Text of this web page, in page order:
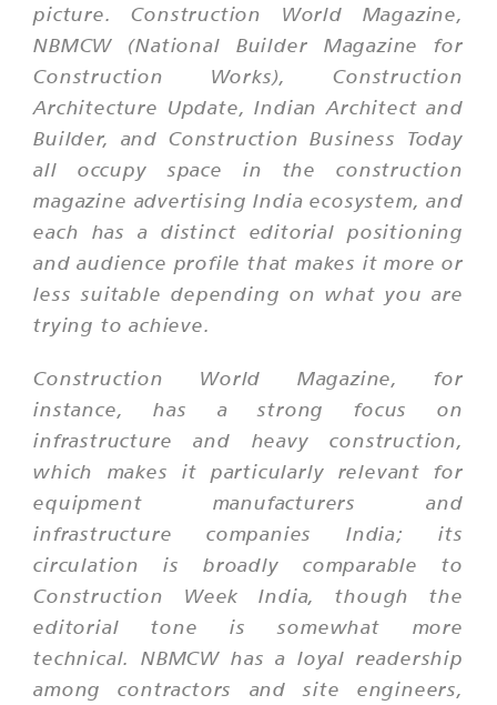
picture. Construction World Magazine,
NBMCW (National Builder Magazine for
Construction Works), Construction
Architecture Update, Indian Architect and
Builder, and Construction Business Today
all occupy space in the construction
magazine advertising India ecosystem, and
each has a distinct editorial positioning
and audience profile that makes it more or
less suitable depending on what you are
trying to achieve.
Construction World Magazine, for
instance, has a strong focus on
infrastructure and heavy construction,
which makes it particularly relevant for
equipment manufacturers and
infrastructure companies India; its
circulation is broadly comparable to
Construction Week India, though the
editorial tone is somewhat more
technical. NBMCW has a loyal readership
among contractors and site engineers,